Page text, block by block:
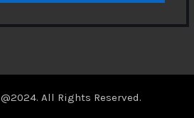
@2024. All Rights Reserved.